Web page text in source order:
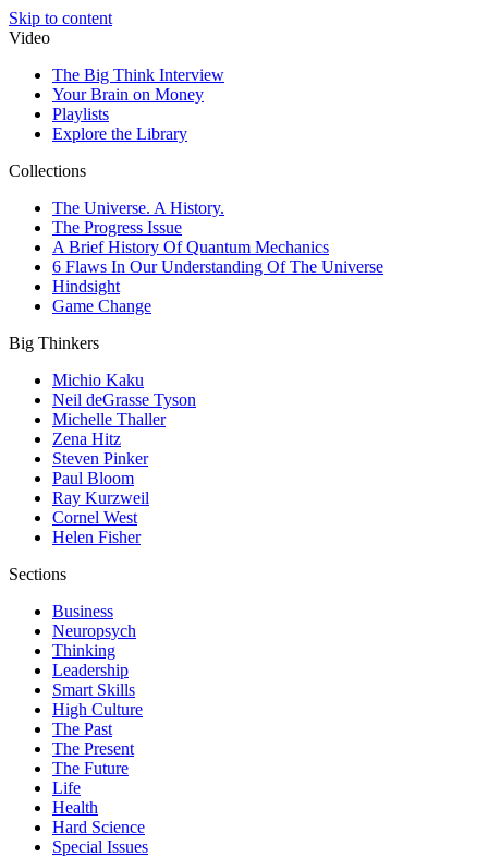
Skip to content
Video
The Big Think Interview
Your Brain on Money
Playlists
Explore the Library
Collections
The Universe. A History.
The Progress Issue
A Brief History Of Quantum Mechanics
6 Flaws In Our Understanding Of The Universe
Hindsight
Game Change
Big Thinkers
Michio Kaku
Neil deGrasse Tyson
Michelle Thaller
Zena Hitz
Steven Pinker
Paul Bloom
Ray Kurzweil
Cornel West
Helen Fisher
Sections
Business
Neuropsych
Thinking
Leadership
Smart Skills
High Culture
The Past
The Present
The Future
Life
Health
Hard Science
Special Issues